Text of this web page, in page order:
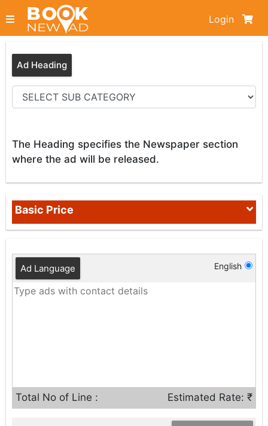
Login
Ad Heading
The Heading specifies the Newspaper section
where the ad will be released.
Ad Language English
Total No of Line : Estimated Rate: ₹
Basic Price